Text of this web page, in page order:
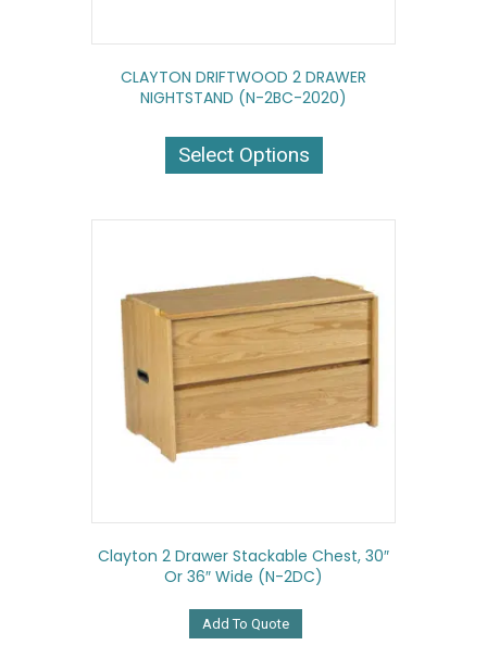
CLAYTON DRIFTWOOD 2 DRAWER
NIGHTSTAND (N-2BC-2020)
Select Options
has
may
be
chosen
the
product
Clayton 2 Drawer Stackable Chest, 30″
Or 36″ Wide (N-2DC)
Add To Quote